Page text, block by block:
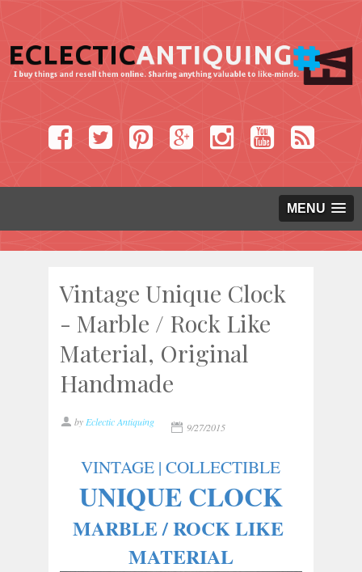
MENU
Vintage Unique Clock
- Marble / Rock Like
Material, Original
Handmade
by Eclectic Antiquing 9/27/2015
VINTAGE | COLLECTIBLE
UNIQUE CLOCK
MARBLE / ROCK LIKE
MATERIAL